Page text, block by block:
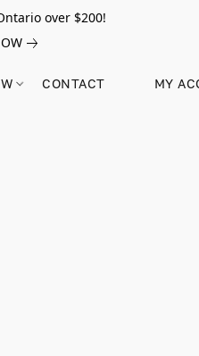
over $200!
CONTACT MY